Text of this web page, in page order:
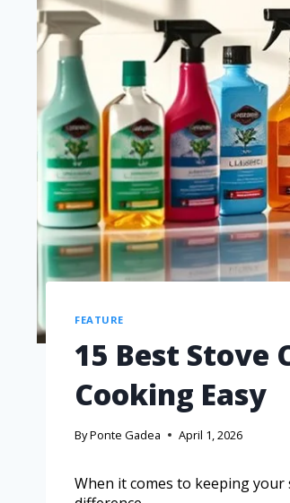
FEATURE
15 Best Stove
Cooking Easy
ByPonte Gadea April 1, 2026
When it comes to keeping